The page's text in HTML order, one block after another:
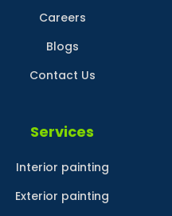
Careers
Blogs
Contact Us
Services
Interior painting
Exterior painting